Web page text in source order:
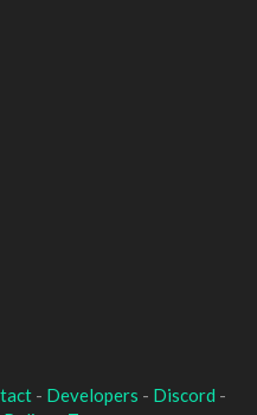
- Developers - Discord -